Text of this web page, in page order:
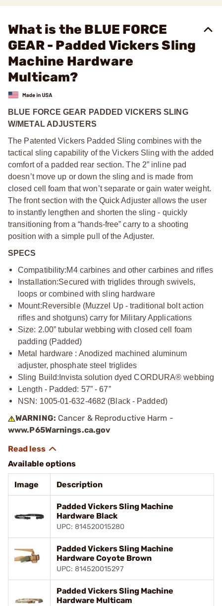
What is the BLUE FORCE
GEAR - Padded Vickers Sling
Machine Hardware
Multicam?
BLUE FORCE GEAR PADDED VICKERS SLING
W/METAL ADJUSTERS
The Patented Vickers Padded Sling combines with the
tactical sling capability of the Vickers Sling with the added
comfort of a padded rear section. The 2” inline pad
doesn’t move up or down the sling and is made from
closed cell foam that won’t separate or gain water weight.
The front section with the Quick Adjuster allows the user
to instantly lengthen and shorten the sling - quickly
transitioning from a “hands-free” carry to a shooting
position with a simple pull of the Adjuster.
SPECS
Compatibility:M4 carbines and other carbines and rifles
Installation:Secured with triglides through swivels,
loops or combined with sling hardware
Mount:Reversible (Muzzel Up - traditional bolt action
rifles and shotguns) carry for Military Applications
Size: 2.00” tubular webbing with closed cell foam
padding (Padded)
Metal hardware : Anodized machined aluminum
adjuster, phosphate steel triglides
Sling Build: Invista solution dyed CORDURA® webbing
Length - Padded: 57” - 67”
NSN: 1005-01-632-4682 (Black - Padded)
WARNING: Cancer & Reproductive Harm -
www.P65Warnings.ca.gov
Available options
Image Description
Padded Vickers Sling Machine
Hardware Black
UPC: 814520015280
Padded Vickers Sling Machine
Hardware Coyote Brown
UPC: 814520015297
Padded Vickers Sling Machine
Hardware Multicam